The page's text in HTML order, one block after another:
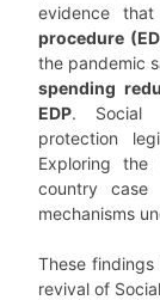
evidence
procedure
the pandemic
spending
EDP. Social
protection
Exploring the
country
mechanisms
These
revival of